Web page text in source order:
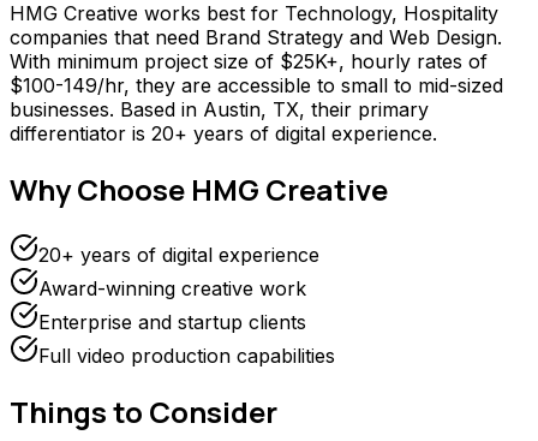
HMG Creative works best for Technology, Hospitality
companies that need Brand Strategy and Web Design.
With minimum project size of $25K+, hourly rates of
$100-149/hr, they are accessible to small to mid-sized
businesses. Based in Austin, TX, their primary
differentiator is 20+ years of digital experience.
Why Choose HMG Creative
20+ years of digital experience
Award-winning creative work
Enterprise and startup clients
Full video production capabilities
Things to Consider